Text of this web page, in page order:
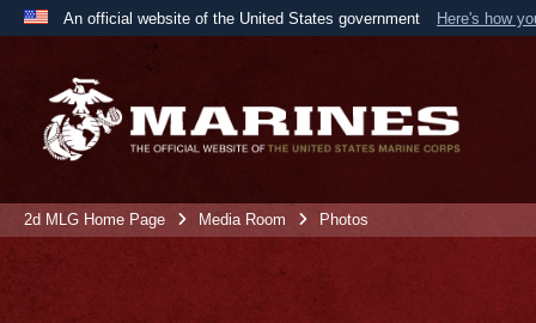
An official website of the United States government Here's how
Official websites use .mil
A
the United States.
2d MLG Home Page Media Room Photos